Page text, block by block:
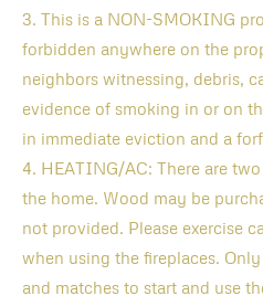
3. This is a NON-SMOKING
forbidden anywhere on the
neighbors witnessing, debris,
evidence of smoking in or on
in immediate eviction and a
4. HEATING/AC: There are
the home. Wood may be
not provided. Please exercise
when using the fireplaces.
and matches to start and use